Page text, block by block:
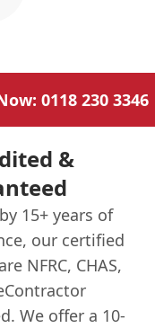
0118 230 3346
&
15+ years of
our certified
NFRC, CHAS,
We offer a 10-